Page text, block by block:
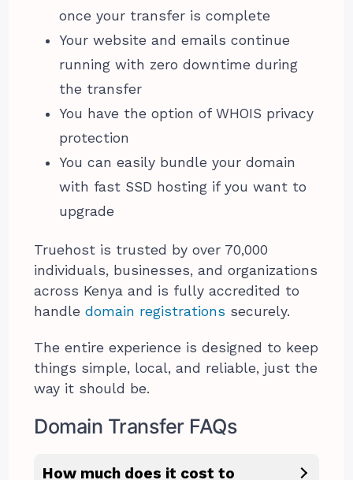
once your transfer is complete
Your website and emails continue
running with zero downtime during
the transfer
You have the option of WHOIS privacy
protection
You can easily bundle your domain
with fast SSD hosting if you want to
upgrade
Truehost is trusted by over 70,000
individuals, businesses, and organizations
across Kenya and is fully accredited to
handledomain registrations securely.
The entire experience is designed to keep
things simple, local, and reliable, just the
way it should be.
Domain Transfer FAQs
How much does it cost to